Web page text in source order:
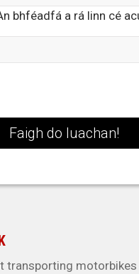
bhféadfá a rá linn cé
motorbikes